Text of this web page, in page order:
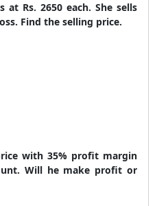
at Rs. 2650 each. She sells
Find the selling price.
with 35% profit margin
Will he make profit or